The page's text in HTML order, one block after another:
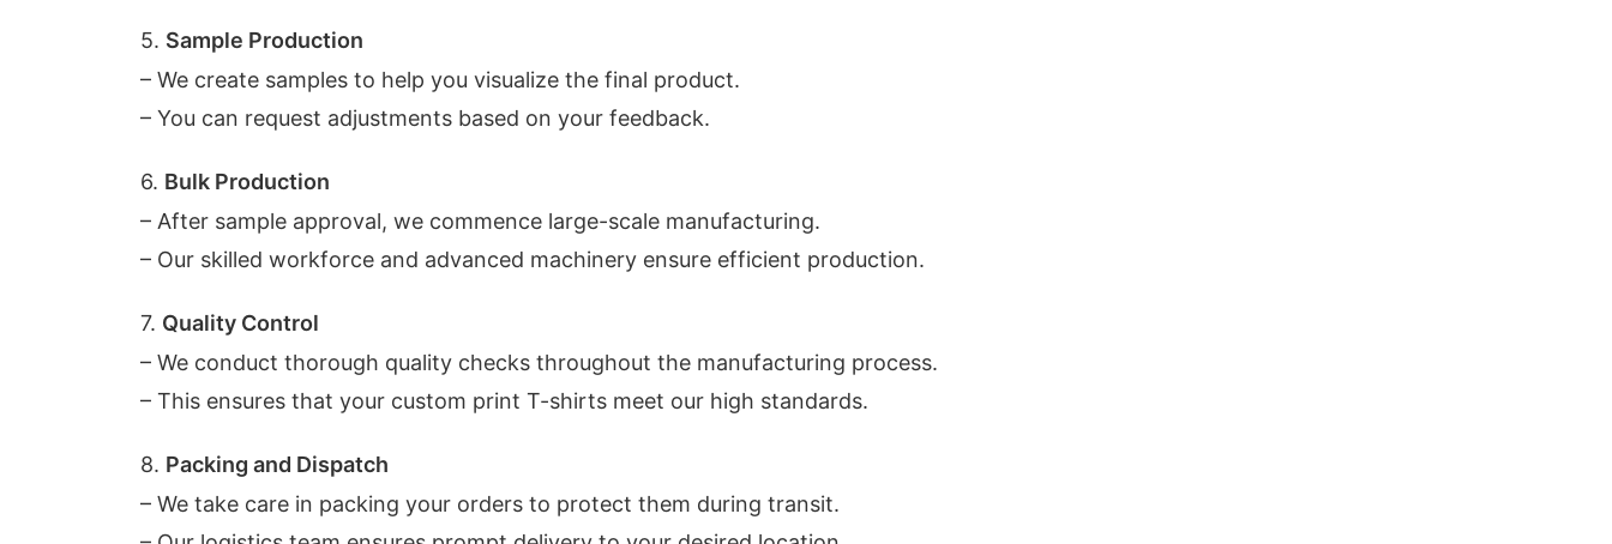
5. Sample Production
– We create samples to help you visualize the final product.
– You can request adjustments based on your feedback.
6. Bulk Production
– After sample approval, we commence large-scale manufacturing.
– Our skilled workforce and advanced machinery ensure efficient production.
7. Quality Control
– We conduct thorough quality checks throughout the manufacturing process.
– This ensures that your custom print T-shirts meet our high standards.
8. Packing and Dispatch
– We take care in packing your orders to protect them during transit.